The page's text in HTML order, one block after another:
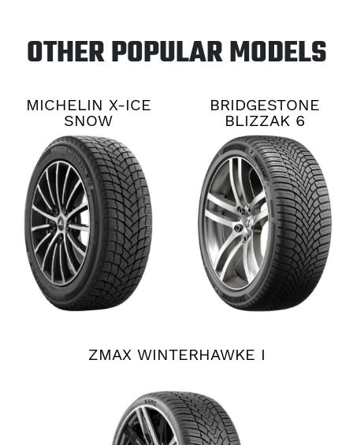
OTHER POPULAR MODELS
MICHELIN X-ICE
SNOW
BRIDGESTONE
BLIZZAK 6
ZMAX WINTERHAWKE I